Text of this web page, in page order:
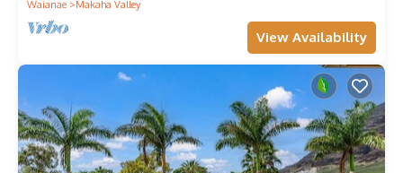
Waianae
Makaha Valley
View Availability